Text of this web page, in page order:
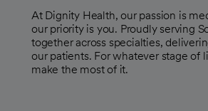
At Dignity Health, our passion is
our priority is you. Proudly serving
together across specialties,
our patients. For whatever stage of
make the most of it.